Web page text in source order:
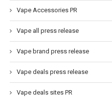
Vape Accessories PR
Vape all press release
Vape brand press release
Vape deals press release
Vape deals sites PR